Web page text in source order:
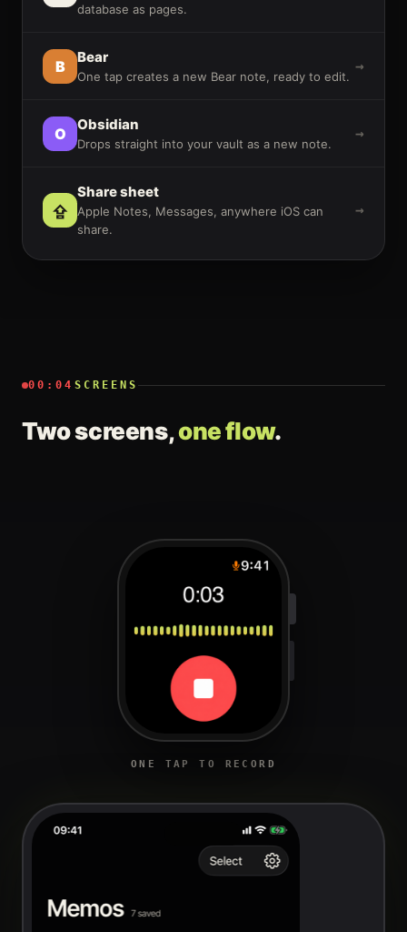
database as pages.
B Bear
One tap creates a new Bear note, ready to edit.
→
O Obsidian
Drops straight into your vault as a new note.
→
⇪
Share sheet
Apple Notes, Messages, anywhere iOS can
share.
→
00:04 SCREENS
Two screens,one flow.
ONE TAP TO RECORD